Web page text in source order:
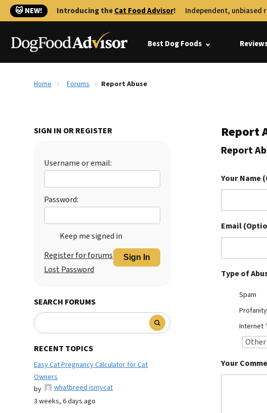
🐱 NEW! Introducing theCat Food Advisor! Independent, unbiased
Best Dog Foods
Home Forums Report Abuse
SIGN IN OR REGISTER
Username or email:
Password:
Keep me signed in
Sign In
Register for forums
Lost Password
SEARCH FORUMS
RECENT TOPICS
Easy Cat Pregnancy Calculator for Cat
Owners
by
whatbreed ismycat
3 weeks, 6 days ago
Report
Report
Your Name
Email
Type of
Spam
Profanity
Internet
Your